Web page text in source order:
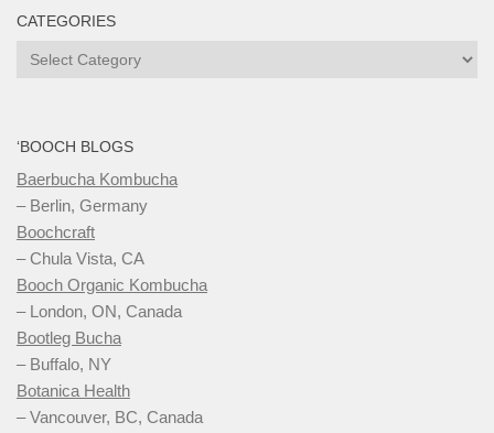
CATEGORIES
Categories
‘BOOCH BLOGS
Baerbucha Kombucha
– Berlin, Germany
Boochcraft
– Chula Vista, CA
Booch Organic Kombucha
– London, ON, Canada
Bootleg Bucha
– Buffalo, NY
Botanica Health
– Vancouver, BC, Canada